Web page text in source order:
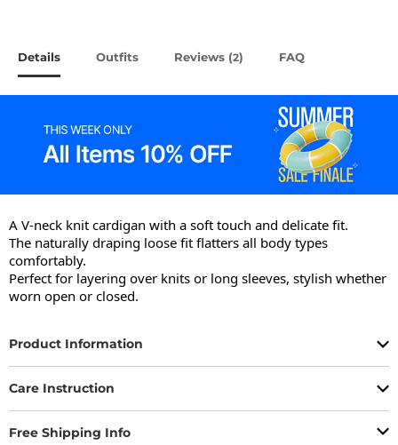
Details Outfits Reviews (2) FAQ
A V-neck knit cardigan with a soft touch and delicate fit.
The naturally draping loose fit flatters all body types
comfortably.
Perfect for layering over knits or long sleeves, stylish whether
worn open or closed.
Product Information
Care Instruction
Free Shipping Info